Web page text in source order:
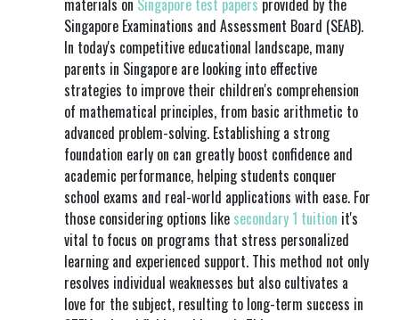
materials on Singapore test papers provided by the
Singapore Examinations and Assessment Board (SEAB).
In today's competitive educational landscape, many
parents in Singapore are looking into effective
strategies to improve their children's comprehension
of mathematical principles, from basic arithmetic to
advanced problem-solving. Establishing a strong
foundation early on can greatly boost confidence and
academic performance, helping students conquer
school exams and real-world applications with ease. For
those considering options like secondary 1 tuition it's
vital to focus on programs that stress personalized
learning and experienced support. This method not only
resolves individual weaknesses but also cultivates a
love for the subject, resulting to long-term success in